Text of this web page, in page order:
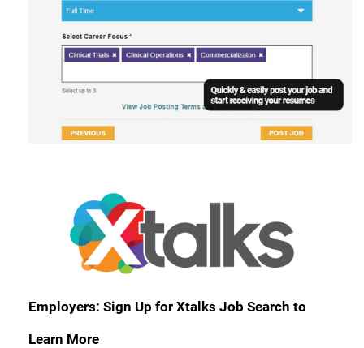
Employers: Sign Up for Xtalks Job Search to
Learn More